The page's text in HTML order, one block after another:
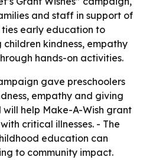
and staff in support of
early education to
kindness, empathy
hands-on activities.
gave preschoolers
empathy and giving
will help Make-A-Wish grant
critical illnesses. - The
education can
to community impact.